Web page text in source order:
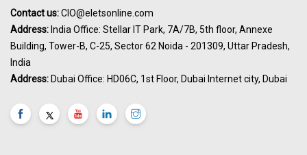
India Pharma Expo 2027, Hyderabad
MARCH 2027
Summit, Dubai
Elets World Healthcare Summit 2027, Dubai
MARCH 2027
Contact us:CIO@eletsonline.com
Address: India Office: Stellar IT Park, 7A/7B, 5th floor, Annexe
Building, Tower-B, C-25, Sector 62 Noida - 201309, Uttar Pradesh,
India
Address: Dubai Office: HD06C, 1st Floor, Dubai Internet city, Dubai